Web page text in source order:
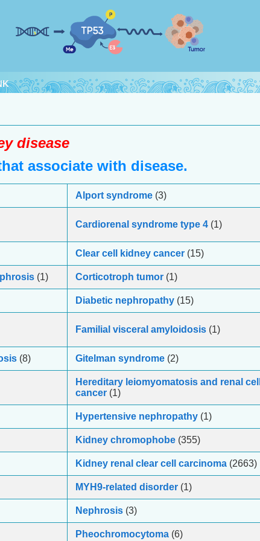
disease
associate with disease.
Alport syndrome (3)
Cardiorenal syndrome type 4 (1)
Clear cell kidney cancer (15)
(1) Corticotroph tumor (1)
Diabetic nephropathy (15)
Familial visceral amyloidosis (1)
(8) Gitelman syndrome (2)
Hereditary leiomyomatosis and renal
cancer (1)
Hypertensive nephropathy (1)
Kidney chromophobe (355)
Kidney renal clear cell carcinoma (2663)
MYH9-related disorder (1)
Nephrosis (3)
Pheochromocytoma (6)